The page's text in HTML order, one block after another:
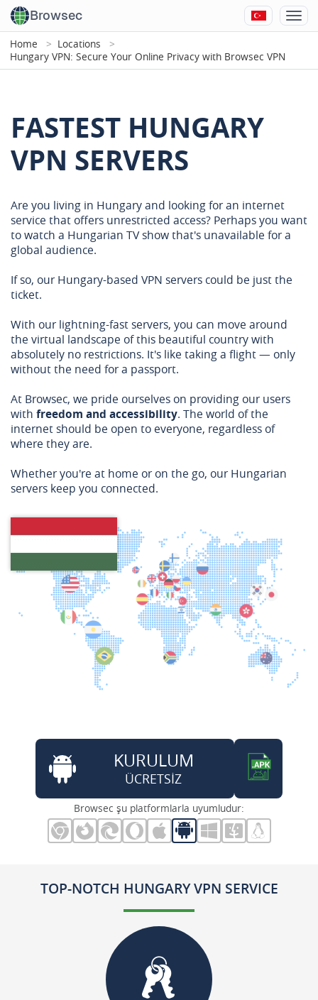
Browsec
Home
Locations
Hungary VPN: Secure Your Online Privacy with Browsec VPN
FASTEST HUNGARY
VPN SERVERS
Are you living in Hungary and looking for an internet
service that offers unrestricted access? Perhaps you want
to watch a Hungarian TV show that's unavailable for a
global audience.
If so, our Hungary-based VPN servers could be just the
ticket.
With our lightning-fast servers, you can move around
the virtual landscape of this beautiful country with
absolutely no restrictions. It's like taking a flight — only
without the need for a passport.
At Browsec, we pride ourselves on providing our users
with freedom and accessibility. The world of the
internet should be open to everyone, regardless of
where they are.
Whether you're at home or on the go, our Hungarian
servers keep you connected.
KURULUM
ÜCRETSİZ
Browsec şu platformlarla uyumludur:
TOP-NOTCH HUNGARY VPN SERVICE